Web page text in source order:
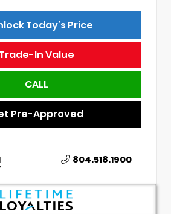
Today’s Price
Trade-In Value
CALL
Pre-Approved
804.518.1900